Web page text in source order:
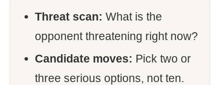
Threat scan: What is the
opponent threatening right now?
Candidate moves: Pick two or
three serious options, not ten.